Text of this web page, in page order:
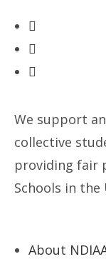
We support
collective
providing fair
Schools in the
About